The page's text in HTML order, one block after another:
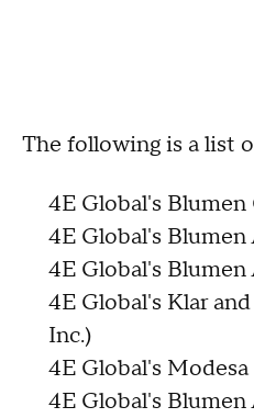
The following is a list
4E Global's
4E Global's
4E Global's
4E Global's Klar
Inc.)
4E Global's
4E Global's